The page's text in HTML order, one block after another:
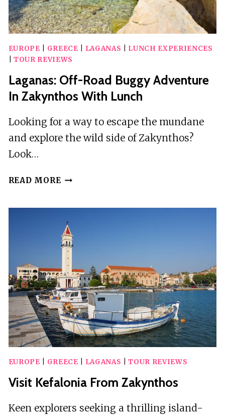
EUROPE GREECE LAGANAS
LUNCH EXPERIENCES
TOUR REVIEWS
Laganas: Off-Road Buggy Adventure
In Zakynthos With Lunch
Looking for a way to escape the mundane
and explore the wild side of Zakynthos?
Look…
READ MORE LAGANAS:
ADVENTURE
IN
ZAKYNTHOS
WITH
LUNCH
EUROPE GREECE LAGANAS |TOUR REVIEWS
Visit Kefalonia From Zakynthos
Keen explorers seeking a thrilling island-